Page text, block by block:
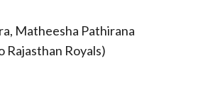
Matheesha Pathirana
Rajasthan Royals)